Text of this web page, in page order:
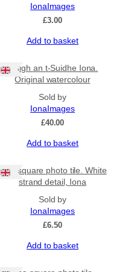
IonaImages
£3.00
Add to basket
Traigh an t-Suidhe Iona.
Original watercolour
Sold by
IonaImages
£40.00
Add to basket
Iona square photo tile. White
strand detail, Iona
Sold by
IonaImages
£6.50
Add to basket